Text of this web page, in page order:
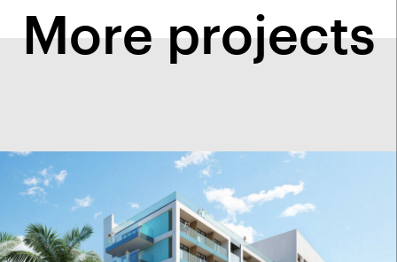
More projects